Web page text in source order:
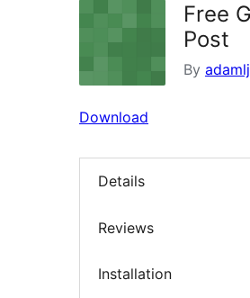
Free
Post
By
Download
Details
Reviews
Installation